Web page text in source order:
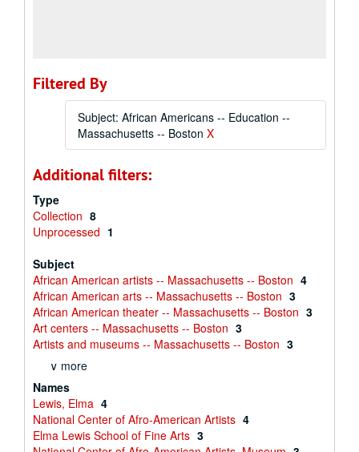
Filtered By
Subject: African Americans -- Education --
Massachusetts -- Boston X
Additional filters:
Type
Collection 8
Unprocessed 1
Subject
African American artists -- Massachusetts -- Boston 4
African American arts -- Massachusetts -- Boston 3
African American theater -- Massachusetts -- Boston 3
Art centers -- Massachusetts -- Boston 3
Artists and museums -- Massachusetts -- Boston 3
∨ more
Names
Lewis, Elma 4
National Center of Afro-American Artists 4
Elma Lewis School of Fine Arts 3